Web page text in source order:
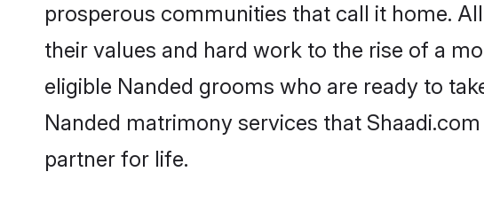
prosperous communities that call it home.
their values and hard work to the rise of a
eligible Nanded grooms who are ready to
Nanded matrimony services that
partner for life.